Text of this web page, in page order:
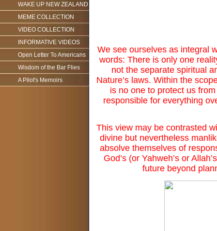
WAKE UP NEW ZEALAND
MEME COLLECTION
VIDEO COLLECTION
INFORMATIVE VIDEOS
Open Letter To Americans
Wisdom of the Bar Flies
A Pilot's Memoirs
We see ourselves as integral
words: There is only one
not the separate spiritual
Nature’s laws. Within the
is no one to protect us
responsible for everything
This view may be contrasted
divine but nevertheless
absolve themselves of
God’s (or Yahweh’s or
future beyond